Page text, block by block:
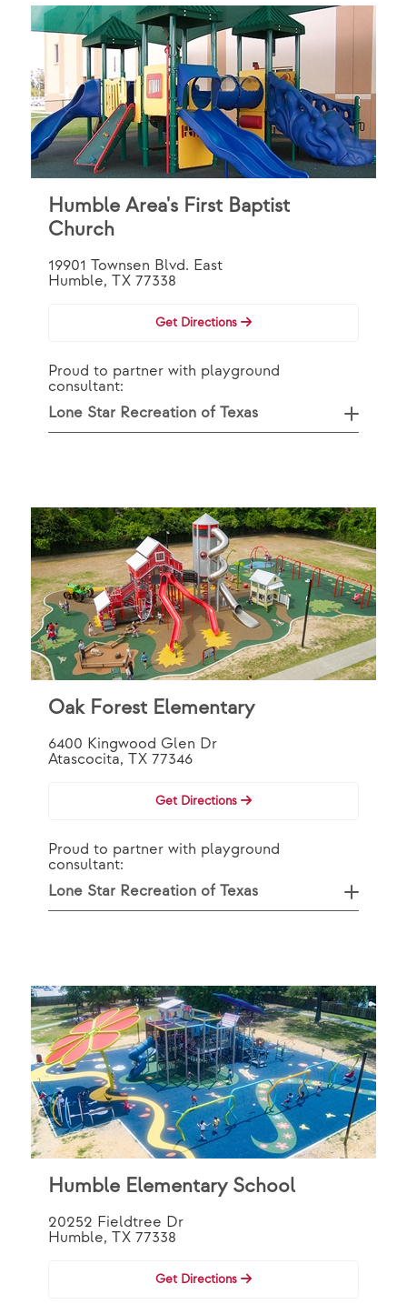
Humble Area's First Baptist
Church
19901 Townsen Blvd. East
Humble, TX 77338
Get Directions
Proud to partner with playground
consultant:
Lone Star Recreation of Texas
Oak Forest Elementary
6400 Kingwood Glen Dr
Atascocita, TX 77346
Get Directions
Proud to partner with playground
consultant:
Lone Star Recreation of Texas
Humble Elementary School
20252 Fieldtree Dr
Humble, TX 77338
Get Directions